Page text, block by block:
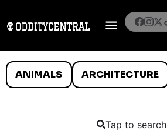
ANIMALS ARCHITECTURE
Tap to search